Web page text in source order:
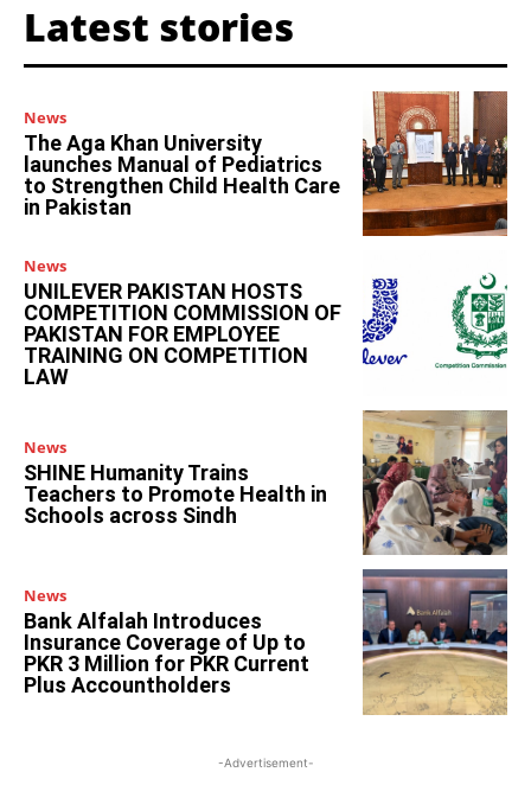
Latest stories
News
The Aga Khan University
launches Manual of Pediatrics
to Strengthen Child Health Care
in Pakistan
News
UNILEVER PAKISTAN HOSTS
COMPETITION COMMISSION OF
PAKISTAN FOR EMPLOYEE
TRAINING ON COMPETITION
LAW
News
SHINE Humanity Trains
Teachers to Promote Health in
Schools across Sindh
News
Bank Alfalah Introduces
Insurance Coverage of Up to
PKR 3 Million for PKR Current
Plus Accountholders
-Advertisement-